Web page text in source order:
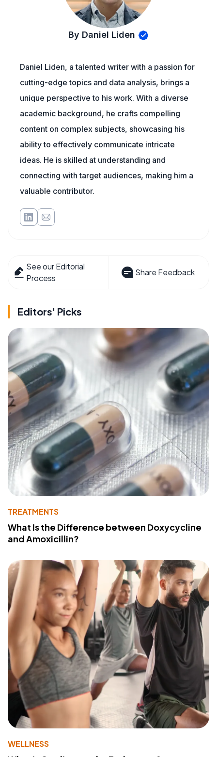
By Daniel Liden
Daniel Liden, a talented writer with a passion for
cutting-edge topics and data analysis, brings a
unique perspective to his work. With a diverse
academic background, he crafts compelling
content on complex subjects, showcasing his
ability to effectively communicate intricate
ideas. He is skilled at understanding and
connecting with target audiences, making him a
valuable contributor.
See our Editorial
Process
Share Feedback
Editors' Picks
TREATMENTS
What Is the Difference between Doxycycline
and Amoxicillin?
WELLNESS